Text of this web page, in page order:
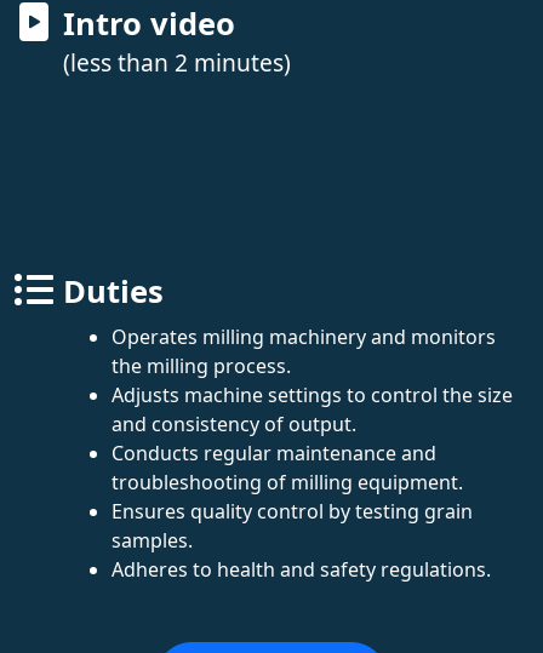
Intro video
(less than 2 minutes)
Duties
Operates milling machinery and monitors
the milling process.
Adjusts machine settings to control the size
and consistency of output.
Conducts regular maintenance and
troubleshooting of milling equipment.
Ensures quality control by testing grain
samples.
Adheres to health and safety regulations.